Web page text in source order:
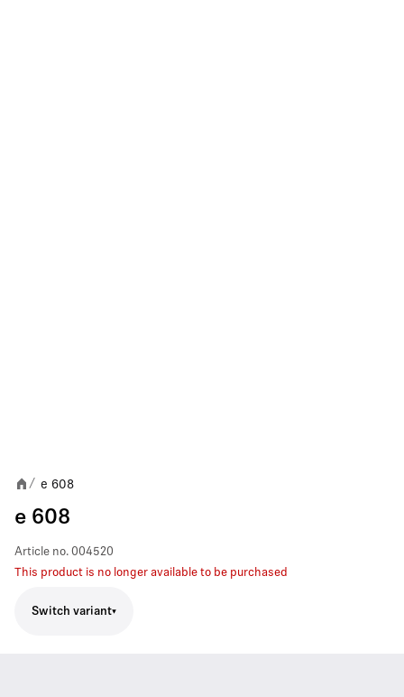
/ e 608
e 608
Article no. 004520
This product is no longer available to be purchased
Switch variant